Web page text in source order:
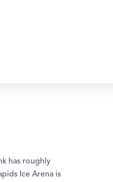
has roughly
Ice Arena is